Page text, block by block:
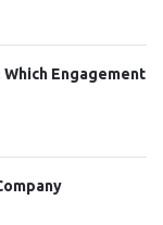
Which Engagement